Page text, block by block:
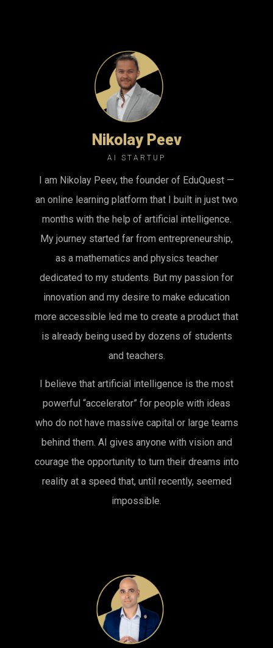
Nikolay Peev
AI STARTUP
I am Nikolay Peev, the founder of EduQuest —
an online learning platform that I built in just two
months with the help of artificial intelligence.
My journey started far from entrepreneurship,
as a mathematics and physics teacher
dedicated to my students. But my passion for
innovation and my desire to make education
more accessible led me to create a product that
is already being used by dozens of students
and teachers.
I believe that artificial intelligence is the most
powerful “accelerator” for people with ideas
who do not have massive capital or large teams
behind them. AI gives anyone with vision and
courage the opportunity to turn their dreams into
reality at a speed that, until recently, seemed
impossible.